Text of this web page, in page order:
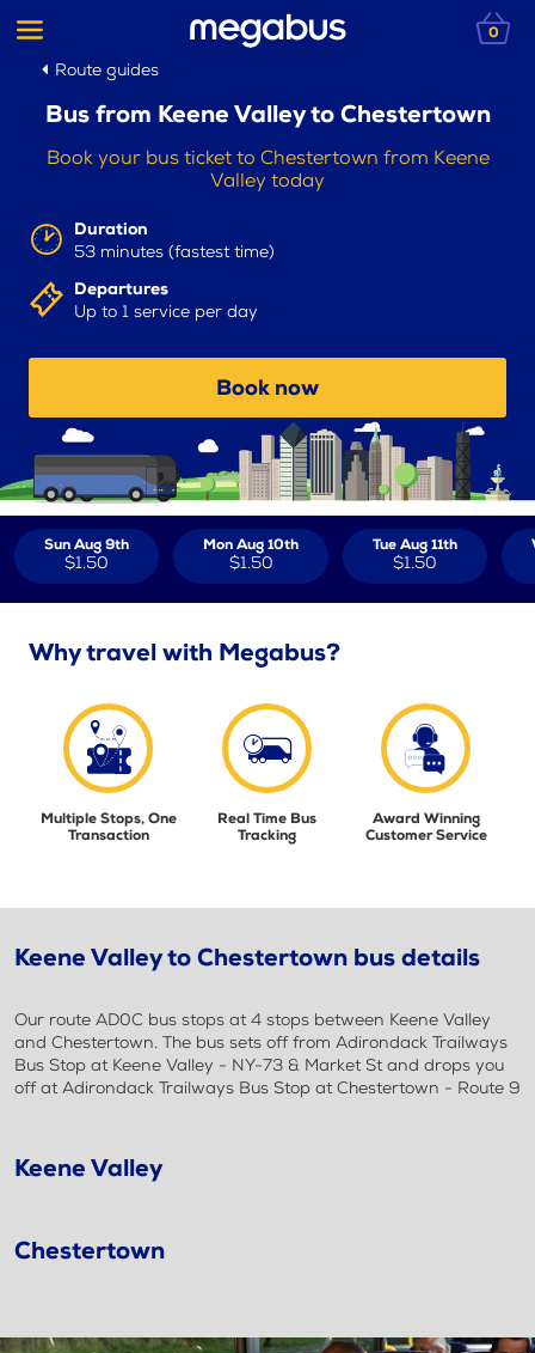
0
Route guides
Bus from Keene Valley to Chestertown
Book your bus ticket to Chestertown from Keene
Valley today
Duration
53 minutes (fastest time)
Departures
Up to 1 service per day
Book now
Sun Aug 9th
$1.50
Mon Aug 10th
$1.50
Tue Aug 11th
$1.50
Why travel with Megabus?
Multiple Stops, One
Transaction
Real Time Bus
Tracking
Award Winning
Customer Service
Keene Valley to Chestertown bus details
Our route AD0C bus stops at 4 stops between Keene Valley
and Chestertown. The bus sets off from Adirondack Trailways
Bus Stop at Keene Valley - NY-73 & Market St and drops you
off at Adirondack Trailways Bus Stop at Chestertown - Route 9
Keene Valley
Chestertown